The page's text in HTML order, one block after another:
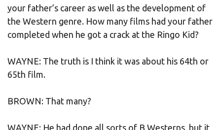
your father’s career as well as the development of
the Western genre. How many films had your father
completed when he got a crack at the Ringo Kid?
WAYNE: The truth is I think it was about his 64th or
65th film.
BROWN: That many?
WAYNE: He had done all sorts of B Westerns, but it